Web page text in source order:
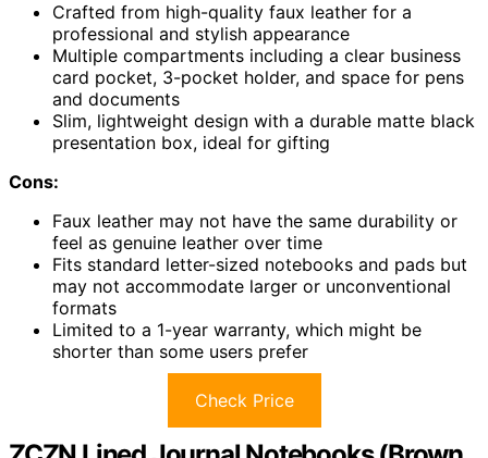
Crafted from high-quality faux leather for a
professional and stylish appearance
Multiple compartments including a clear business
card pocket, 3-pocket holder, and space for pens
and documents
Slim, lightweight design with a durable matte black
presentation box, ideal for gifting
Cons:
Faux leather may not have the same durability or
feel as genuine leather over time
Fits standard letter-sized notebooks and pads but
may not accommodate larger or unconventional
formats
Limited to a 1-year warranty, which might be
shorter than some users prefer
Check Price